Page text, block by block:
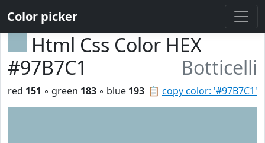
Color picker
Html Css Color HEX
#97B7C1
Botticelli
📋 copy color: '#97B7C1'
red 151 ◦ green 183 ◦ blue 193